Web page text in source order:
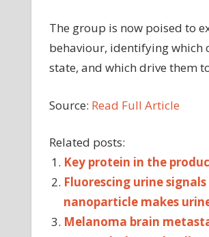
The group is now poised to
behaviour, identifying which
state, and which drive them
Source: Read Full Article
Related posts:
Key protein in the
Fluorescing urine
nanoparticle makes
Melanoma brain